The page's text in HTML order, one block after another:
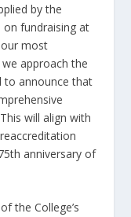
by the
on fundraising at
most
approach the
to announce that
will align with
th anniversary of
the College’s